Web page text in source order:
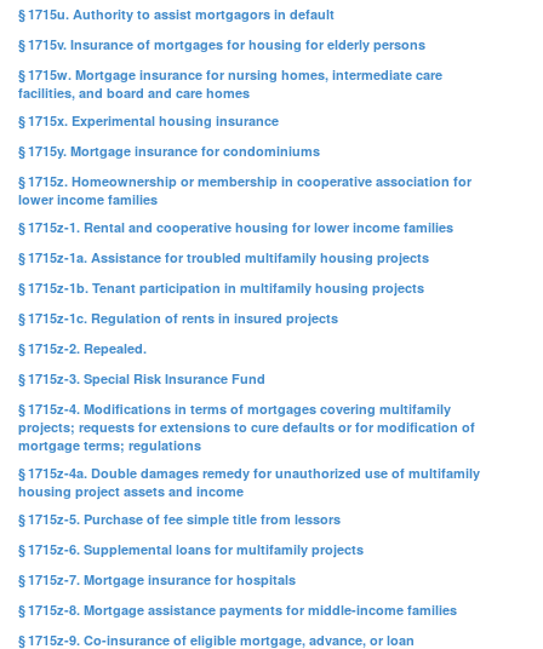
§ 1715u. Authority to assist mortgagors in default
§ 1715v. Insurance of mortgages for housing for elderly persons
§ 1715w. Mortgage insurance for nursing homes, intermediate care
facilities, and board and care homes
§ 1715x. Experimental housing insurance
§ 1715y. Mortgage insurance for condominiums
§ 1715z. Homeownership or membership in cooperative association for
lower income families
§ 1715z-1. Rental and cooperative housing for lower income families
§ 1715z-1a. Assistance for troubled multifamily housing projects
§ 1715z-1b. Tenant participation in multifamily housing projects
§ 1715z-1c. Regulation of rents in insured projects
§ 1715z-2. Repealed.
§ 1715z-3. Special Risk Insurance Fund
§ 1715z-4. Modifications in terms of mortgages covering multifamily
projects; requests for extensions to cure defaults or for modification of
mortgage terms; regulations
§ 1715z-4a. Double damages remedy for unauthorized use of multifamily
housing project assets and income
§ 1715z-5. Purchase of fee simple title from lessors
§ 1715z-6. Supplemental loans for multifamily projects
§ 1715z-7. Mortgage insurance for hospitals
§ 1715z-8. Mortgage assistance payments for middle-income families
§ 1715z-9. Co-insurance of eligible mortgage, advance, or loan